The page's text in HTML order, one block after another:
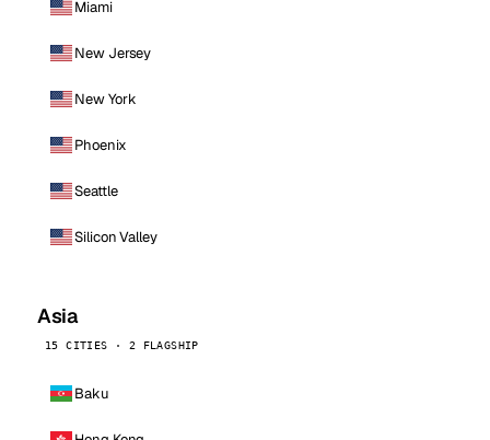
Miami
New Jersey
New York
Phoenix
Seattle
Silicon Valley
Asia
15 CITIES · 2 FLAGSHIP
Baku